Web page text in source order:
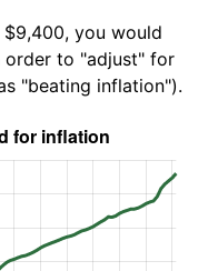
you would
order to "adjust" for
"beating inflation").